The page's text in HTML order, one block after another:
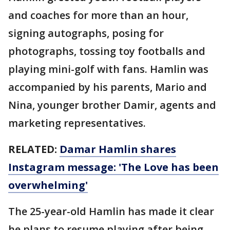
and coaches for more than an hour,
signing autographs, posing for
photographs, tossing toy footballs and
playing mini-golf with fans. Hamlin was
accompanied by his parents, Mario and
Nina, younger brother Damir, agents and
marketing representatives.
RELATED: Damar Hamlin shares
Instagram message: 'The Love has been
overwhelming'
The 25-year-old Hamlin has made it clear